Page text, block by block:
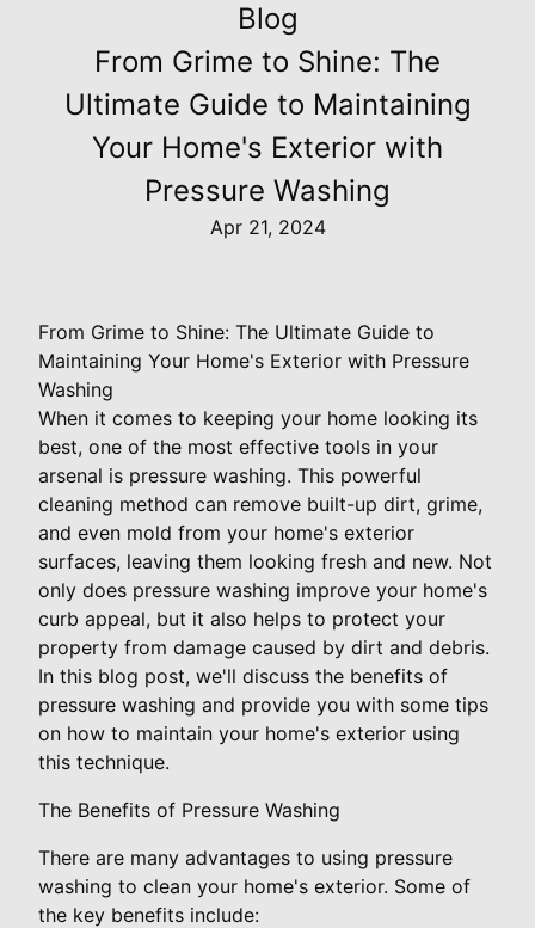
Blog
From Grime to Shine: The
Ultimate Guide to Maintaining
Your Home's Exterior with
Pressure Washing
Apr 21, 2024
From Grime to Shine: The Ultimate Guide to
Maintaining Your Home's Exterior with Pressure
Washing
When it comes to keeping your home looking its
best, one of the most effective tools in your
arsenal is pressure washing. This powerful
cleaning method can remove built-up dirt, grime,
and even mold from your home's exterior
surfaces, leaving them looking fresh and new. Not
only does pressure washing improve your home's
curb appeal, but it also helps to protect your
property from damage caused by dirt and debris.
In this blog post, we'll discuss the benefits of
pressure washing and provide you with some tips
on how to maintain your home's exterior using
this technique.
The Benefits of Pressure Washing
There are many advantages to using pressure
washing to clean your home's exterior. Some of
the key benefits include: